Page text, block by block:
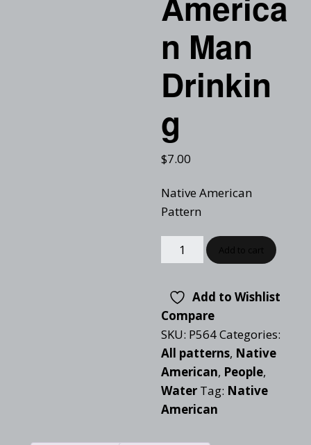
n Man
Drinkin
g
$7.00
Native American
Pattern
Add to Wishlist
Compare
SKU: P564Categories:
All patterns, Native
American, People,
Water Tag: Native
American